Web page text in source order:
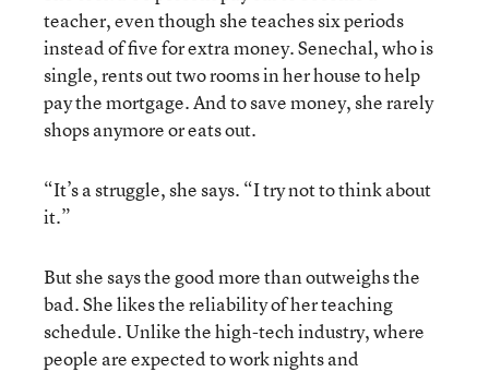
teacher, even though she teaches six periods
instead of five for extra money. Senechal, who is
single, rents out two rooms in her house to help
pay the mortgage. And to save money, she rarely
shops anymore or eats out.
“It’s a struggle, she says. “I try not to think about
it.”
But she says the good more than outweighs the
bad. She likes the reliability of her teaching
schedule. Unlike the high-tech industry, where
people are expected to work nights and